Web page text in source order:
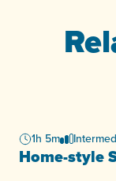
1h 5m
Home-style